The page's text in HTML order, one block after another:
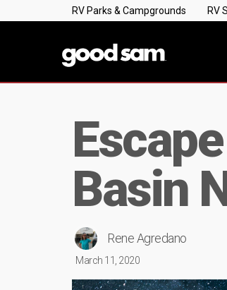
RV Parks & Campgrounds RV
Basin
Rene Agredano
March 11, 2020